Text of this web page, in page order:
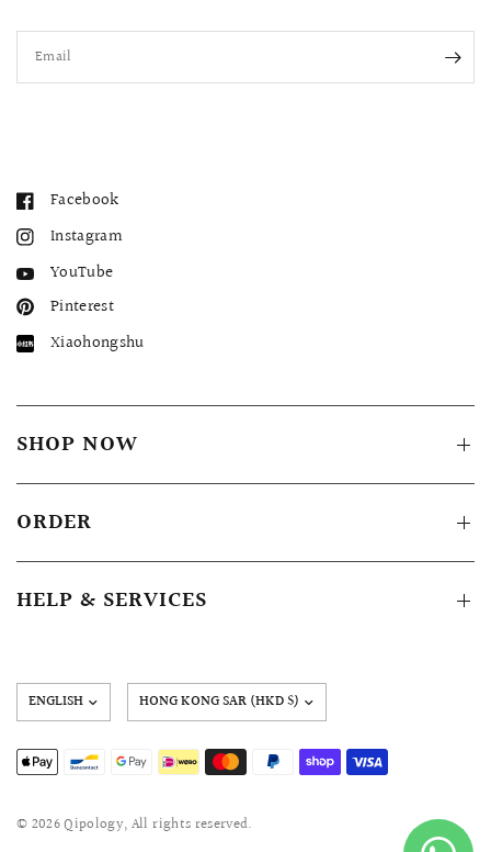
Email
Facebook
Instagram
YouTube
Pinterest
Xiaohongshu
SHOP NOW
ORDER
HELP & SERVICES
Update
country/region
© 2026 Qipology, All rights reserved.